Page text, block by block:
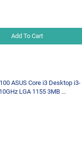
Add To Cart